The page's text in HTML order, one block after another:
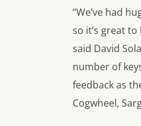
“We’ve had
so it’s great
said David
number of
feedback as
Cogwheel,